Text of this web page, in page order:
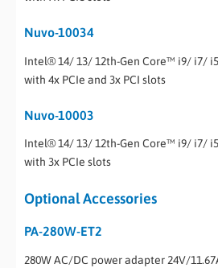
Nuvo-10034
Intel® 14/ 13/ 12th-Gen Core™ i9/ i7/
with 4x PCIe and 3x PCI slots
Nuvo-10003
Intel® 14/ 13/ 12th-Gen Core™ i9/ i7/
with 3x PCIe slots
Optional Accessories
PA-280W-ET2
280W AC/DC power adapter 24V/